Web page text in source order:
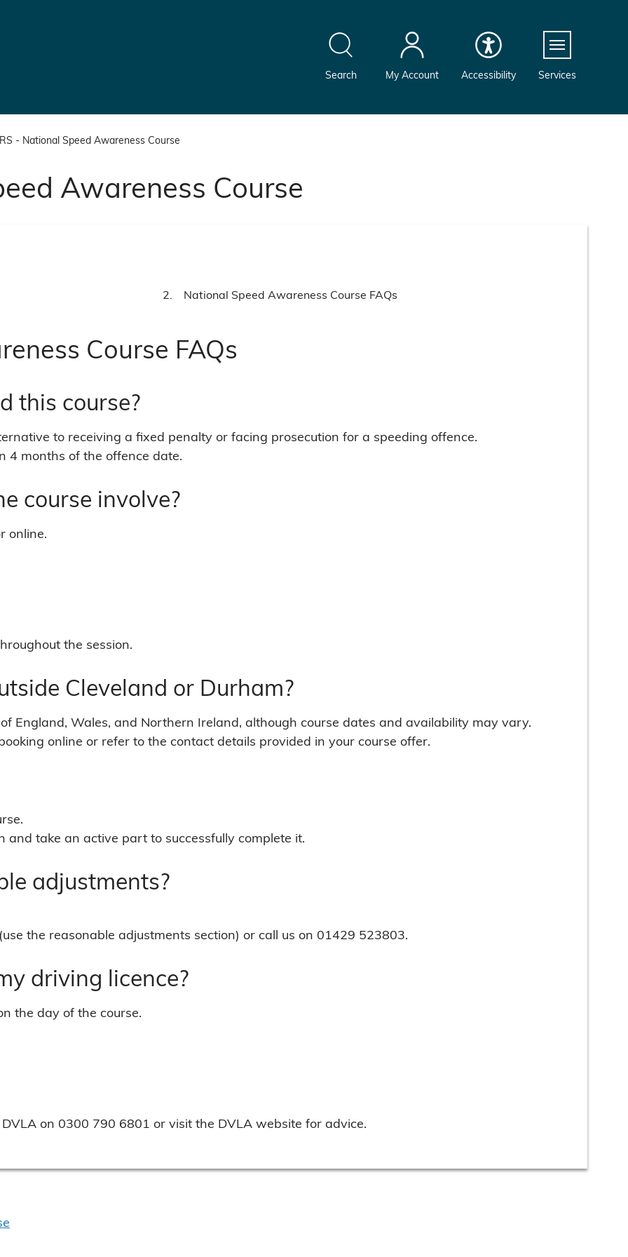
Search My Account Accessibility ServicesMenu
- National Speed Awareness Course
Awareness Course
You
National Speed Awareness Course FAQs
Course FAQs
this course?
to receiving a fixed penalty or facing prosecution for a speeding offence.
4 months of the offence date.
course involve?
online.
the session.
Cleveland or Durham?
England, Wales, and Northern Ireland, although course dates and availability may vary.
online or refer to the contact details provided in your course offer.
and take an active part to successfully complete it.
adjustments?
the reasonable adjustments section) or call us on 01429 523803.
driving licence?
the day of the course.
on 0300 790 6801 or visit the DVLA website for advice.